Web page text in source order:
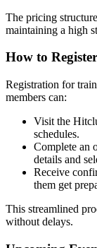
The pricing
maintaining a high
How to
Registration for
members can:
Visit the
schedules.
Complete an
details and
Receive
them get
This streamlined
without delays.